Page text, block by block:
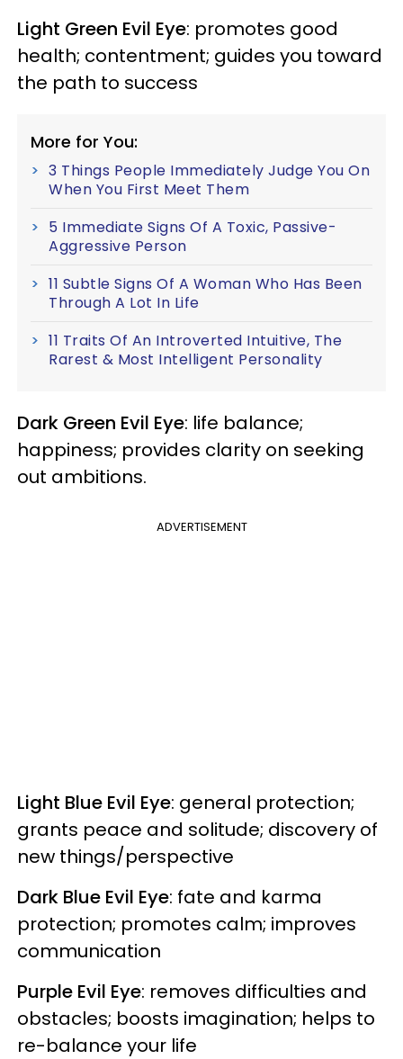
Light Green Evil Eye: promotes good
health; contentment; guides you toward
the path to success
More for You:
3 Things People Immediately Judge You On
When You First Meet Them
5 Immediate Signs Of A Toxic, Passive-
Aggressive Person
11 Subtle Signs Of A Woman Who Has Been
Through A Lot In Life
11 Traits Of An Introverted Intuitive, The
Rarest & Most Intelligent Personality
Dark Green Evil Eye: life balance;
happiness; provides clarity on seeking
out ambitions.
ADVERTISEMENT
Light Blue Evil Eye: general protection;
grants peace and solitude; discovery of
new things/perspective
Dark Blue Evil Eye: fate and karma
protection; promotes calm; improves
communication
Purple Evil Eye: removes difficulties and
obstacles; boosts imagination; helps to
re-balance your life